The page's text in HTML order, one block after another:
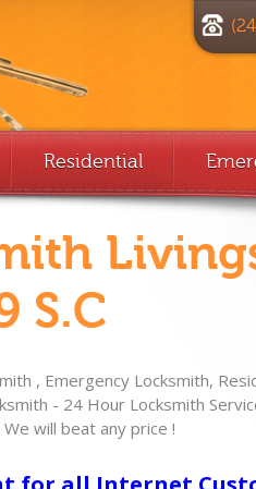
Residential
S.C
, Emergency Locksmith,
- 24 Hour Locksmith
will beat any price !